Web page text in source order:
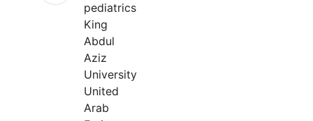
pediatrics
King
Abdul
Aziz
University
United
Arab